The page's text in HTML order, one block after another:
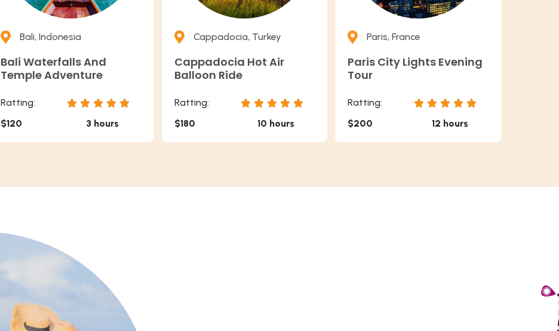
Bali, Indonesia
Bali Waterfalls And
Temple Adventure
Ratting:
$120
3 hours
Cappadocia, Turkey
Cappadocia Hot Air
Balloon Ride
Ratting:
$180
10 hours
Paris, France
Paris City Lights Evening
Tour
Ratting:
$200
12 hours